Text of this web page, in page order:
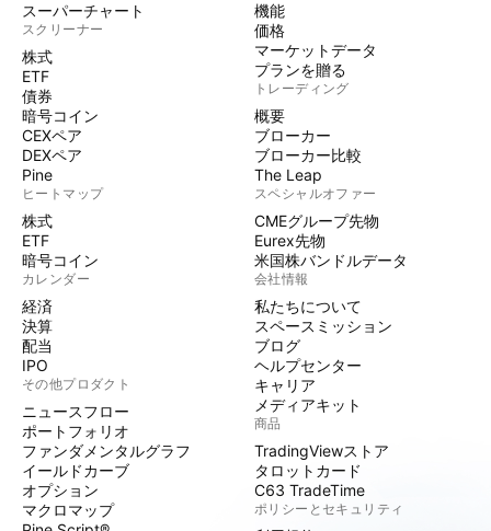
スーパーチャート
スクリーナー
株式
ETF
債券
暗号コイン
CEXペア
DEXペア
Pine
ヒートマップ
株式
ETF
暗号コイン
カレンダー
経済
決算
配当
IPO
その他プロダクト
ニュースフロー
ポートフォリオ
ファンダメンタルグラフ
イールドカーブ
オプション
マクロマップ
機能
価格
マーケットデータ
プランを贈る
トレーディング
概要
ブローカー
ブローカー比較
The Leap
スペシャルオファー
CMEグループ先物
Eurex先物
米国株バンドルデータ
会社情報
私たちについて
スペースミッション
ブログ
ヘルプセンター
キャリア
メディアキット
商品
TradingViewストア
タロットカード
C63 TradeTime
ポリシーとセキュリティ